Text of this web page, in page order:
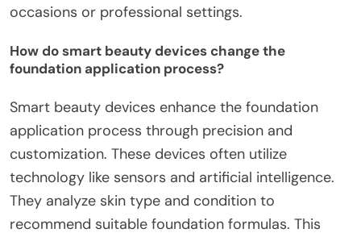
occasions or professional settings.
How do smart beauty devices change the
foundation application process?
Smart beauty devices enhance the foundation
application process through precision and
customization. These devices often utilize
technology like sensors and artificial intelligence.
They analyze skin type and condition to
recommend suitable foundation formulas. This